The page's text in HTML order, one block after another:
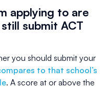
applying to are
submit ACT
you should submit your
to that school’s
. A score at or above the